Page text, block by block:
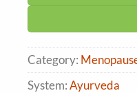
Category:
System:Ayurveda